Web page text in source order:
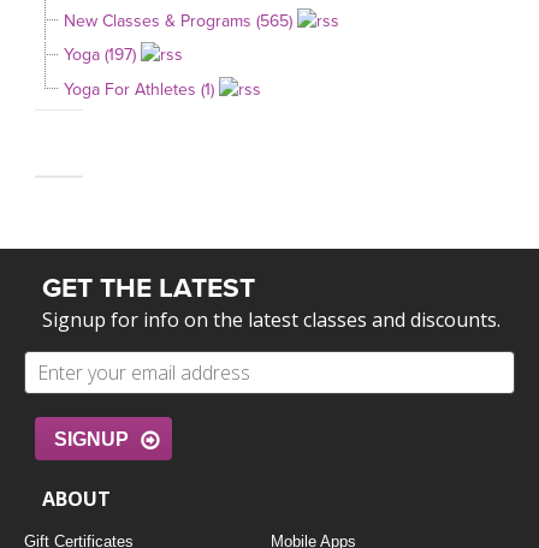
New Classes & Programs (565)
Yoga (197)
Yoga For Athletes (1)
GET THE LATEST
Signup for info on the latest classes and discounts.
SIGNUP
ABOUT
Gift Certificates
Mobile Apps